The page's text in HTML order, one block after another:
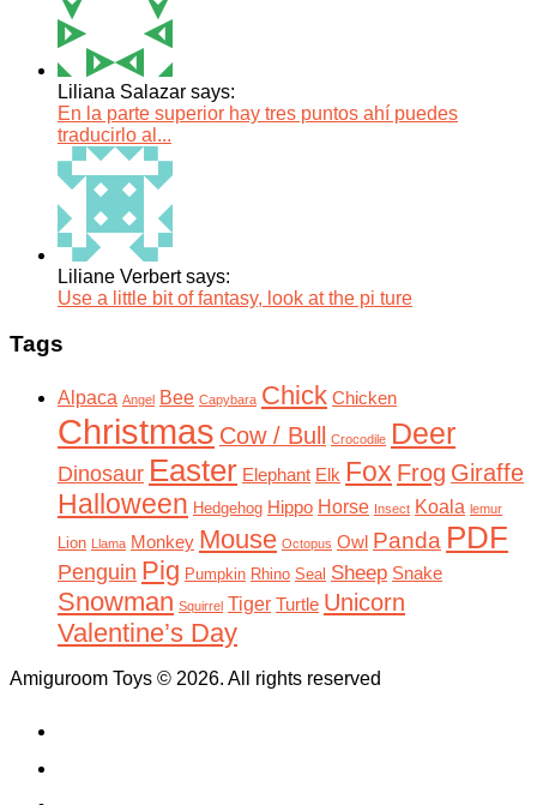
Liliana Salazar says:
En la parte superior hay tres puntos ahí puedes
traducirlo al...
Liliane Verbert says:
Use a little bit of fantasy, look at the pi ture
Tags
Alpaca Angel Bee Capybara Chick Chicken
Christmas Cow / Bull Crocodile Deer
Dinosaur Easter Elephant Elk Fox Frog Giraffe
Halloween Hedgehog Hippo Horse Insect Koala lemur
Lion Llama Monkey Mouse Octopus Owl Panda PDF
Penguin Pig Pumpkin Rhino Seal Sheep Snake
Snowman Squirrel Tiger Turtle Unicorn
Valentine’s Day
Amiguroom Toys © 2026. All rights reserved